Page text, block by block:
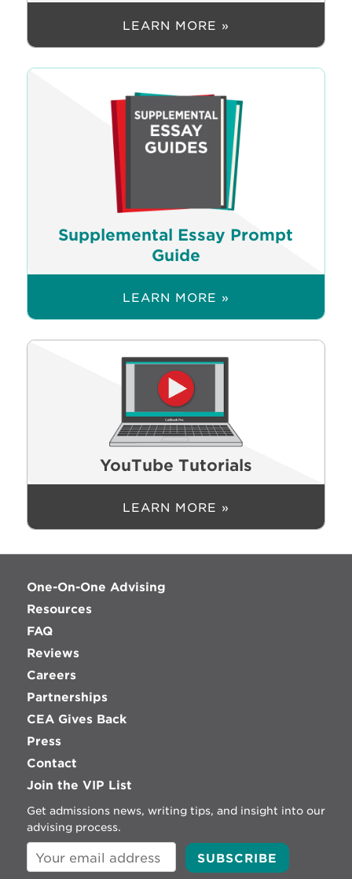
LEARN MORE »
Supplemental Essay Prompt
Guide
LEARN MORE »
YouTube Tutorials
LEARN MORE »
One-On-One Advising
Resources
FAQ
Reviews
Careers
Partnerships
CEA Gives Back
Press
Contact
Join the VIP List
Get admissions news, writing tips, and insight into our
advising process.